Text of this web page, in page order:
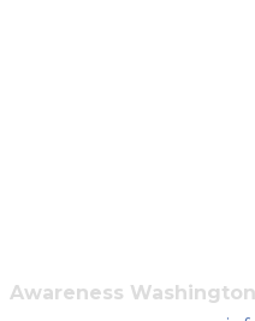
Awareness Washington